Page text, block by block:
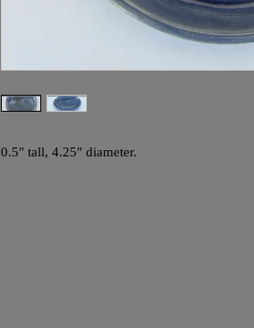
0.5" tall, 4.25" diameter.